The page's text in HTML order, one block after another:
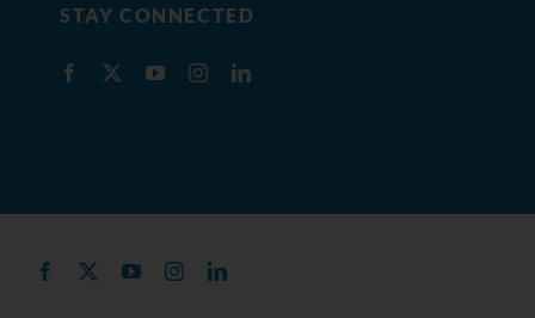
STAY CONNECTED